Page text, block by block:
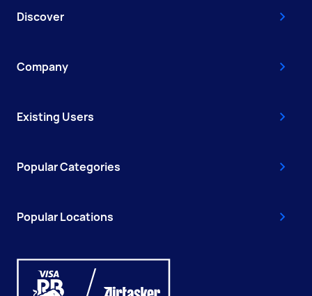
Discover
Company
Existing Users
Popular Categories
Popular Locations